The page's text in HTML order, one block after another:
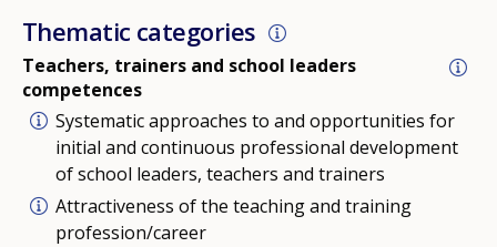
Thematic categories
Teachers, trainers and school leaders
competences
Systematic approaches to and opportunities for
initial and continuous professional development
of school leaders, teachers and trainers
Attractiveness of the teaching and training
profession/career